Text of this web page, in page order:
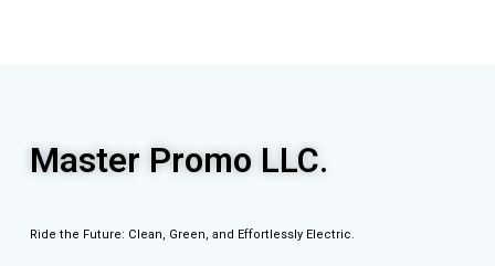
Master Promo LLC.
Ride the Future: Clean, Green, and Effortlessly Electric.